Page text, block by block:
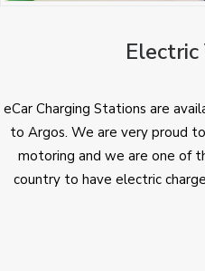
eCar Charging Stations are
to Argos. We are very proud
motoring and we are one of
country to have electric